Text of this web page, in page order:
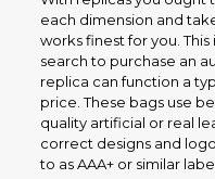
each dimension and
works finest for you.
search to purchase an
replica can function a
price. These bags use
quality artificial or real
correct designs and
to as AAA+ or similar